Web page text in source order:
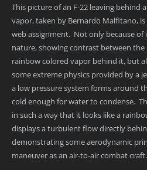
This picture of an F-22 leaving behind
vapor, taken by Bernardo Malfitano,
web assignment. Not only because of
nature, showing contrast between
rainbow colored vapor behind it, but
some extreme physics provided by a
a low pressure system forms around
cold enough for water to condense.
in such a way that it looks like a
displays a turbulent flow directly
demonstrating some aerodynamic
maneuver as an air-to-air combat craft.